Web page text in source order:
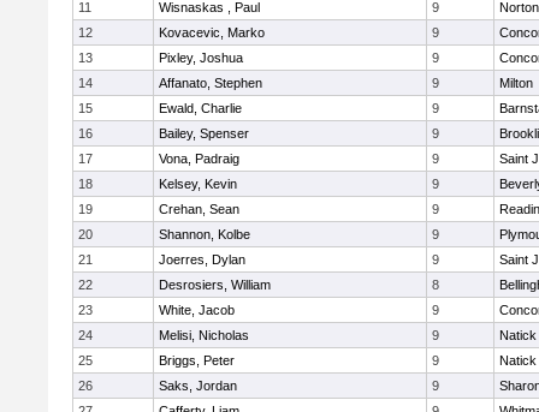
11
Wisnaskas , Paul 9
Norton
12
Kovacevic, Marko 9
13
Pixley, Joshua 9
14
Affanato, Stephen 9
Milton
15
Ewald, Charlie 9
16
Bailey, Spenser 9
17
Vona, Padraig 9
Saint
18
Kelsey, Kevin 9
19
Crehan, Sean 9
20
Shannon, Kolbe 9
21
Joerres, Dylan 9
Saint
22
Desrosiers, William 8
23
White, Jacob 9
24
Melisi, Nicholas 9
Natick
25
Briggs, Peter 9
Natick
26
Saks, Jordan 9